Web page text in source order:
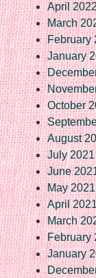
April 2022
March
February
January
October
August
July 2021
June
May 2021
April 2021
March
February
January